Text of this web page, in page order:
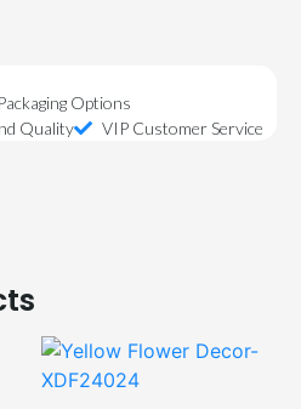
Options
Quality VIP Customer Service